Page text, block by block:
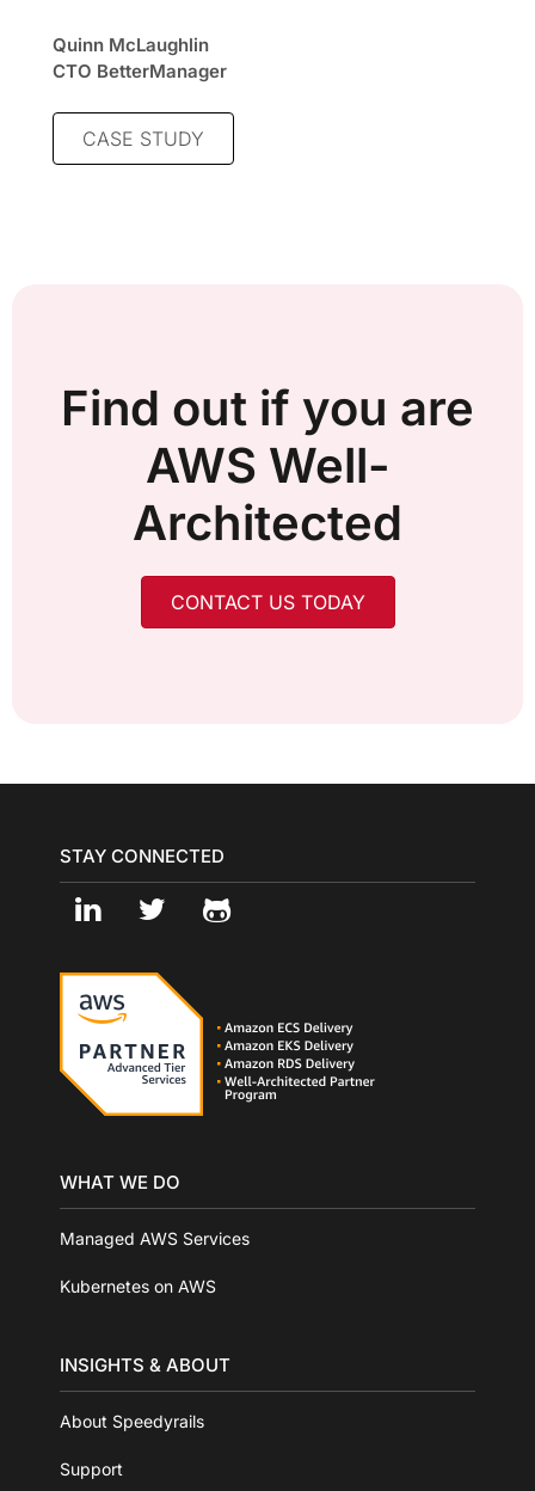
Quinn McLaughlin
CTO BetterManager
CASE STUDY
Find out if you are
AWS Well-
Architected
CONTACT US TODAY
STAY CONNECTED
WHAT WE DO
Managed AWS Services
Kubernetes on AWS
INSIGHTS & ABOUT
About Speedyrails
Support